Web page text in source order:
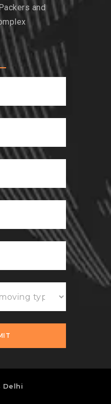
and
Delhi